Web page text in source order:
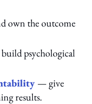
own the outcome
psychological
— give
results.